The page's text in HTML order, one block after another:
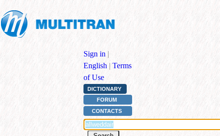
Sign in |
English | Terms
of Use
DICTIONARY
FORUM
CONTACTS